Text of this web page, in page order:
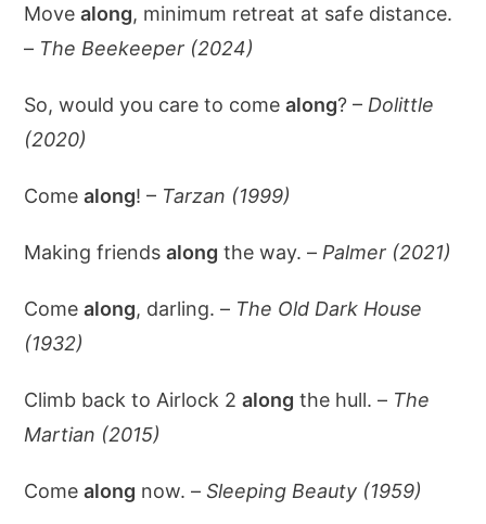
Movealong, minimum retreat at safe distance.
– The Beekeeper (2024)
So, would you care to comealong? – Dolittle
(2020)
Comealong! – Tarzan (1999)
Making friendsalong the way. – Palmer (2021)
Comealong, darling. – The Old Dark House
(1932)
Climb back to Airlock 2along the hull. – The
Martian (2015)
Comealong now. –Sleeping Beauty (1959)